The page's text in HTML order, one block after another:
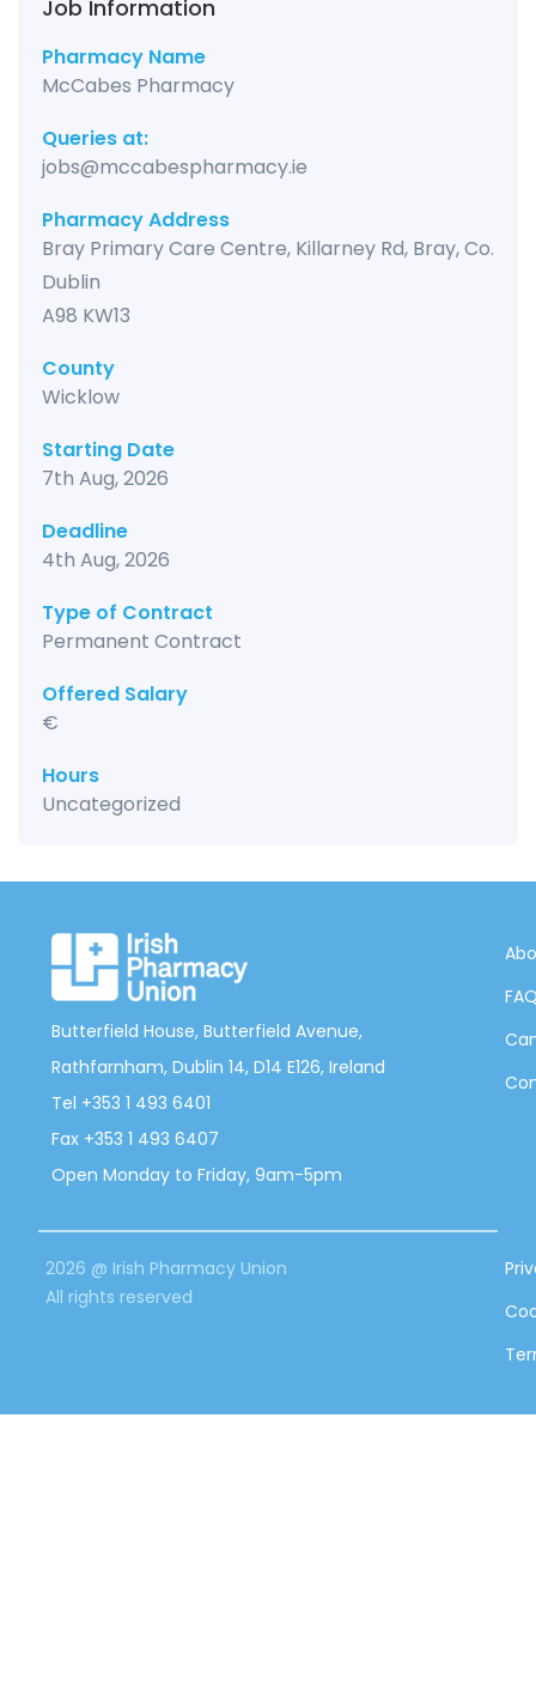
Job Information
Pharmacy Name
McCabes Pharmacy
Queries at:
jobs@mccabespharmacy.ie
Pharmacy Address
Bray Primary Care Centre, Killarney Rd, Bray, Co.
Dublin
A98 KW13
County
Wicklow
Starting Date
7th Aug, 2026
Deadline
4th Aug, 2026
Type of Contract
Permanent Contract
Offered Salary
€
Hours
Uncategorized
Butterfield House, Butterfield Avenue,
Rathfarnham, Dublin 14, D14 E126, Ireland
Tel +353 1 493 6401
Fax +353 1 493 6407
Open Monday to Friday, 9am-5pm
2026 @ Irish Pharmacy Union
All rights reserved